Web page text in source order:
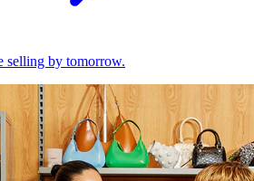
selling by tomorrow.